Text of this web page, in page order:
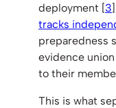
deployment [3
tracks
preparedness
evidence
to their
This is what